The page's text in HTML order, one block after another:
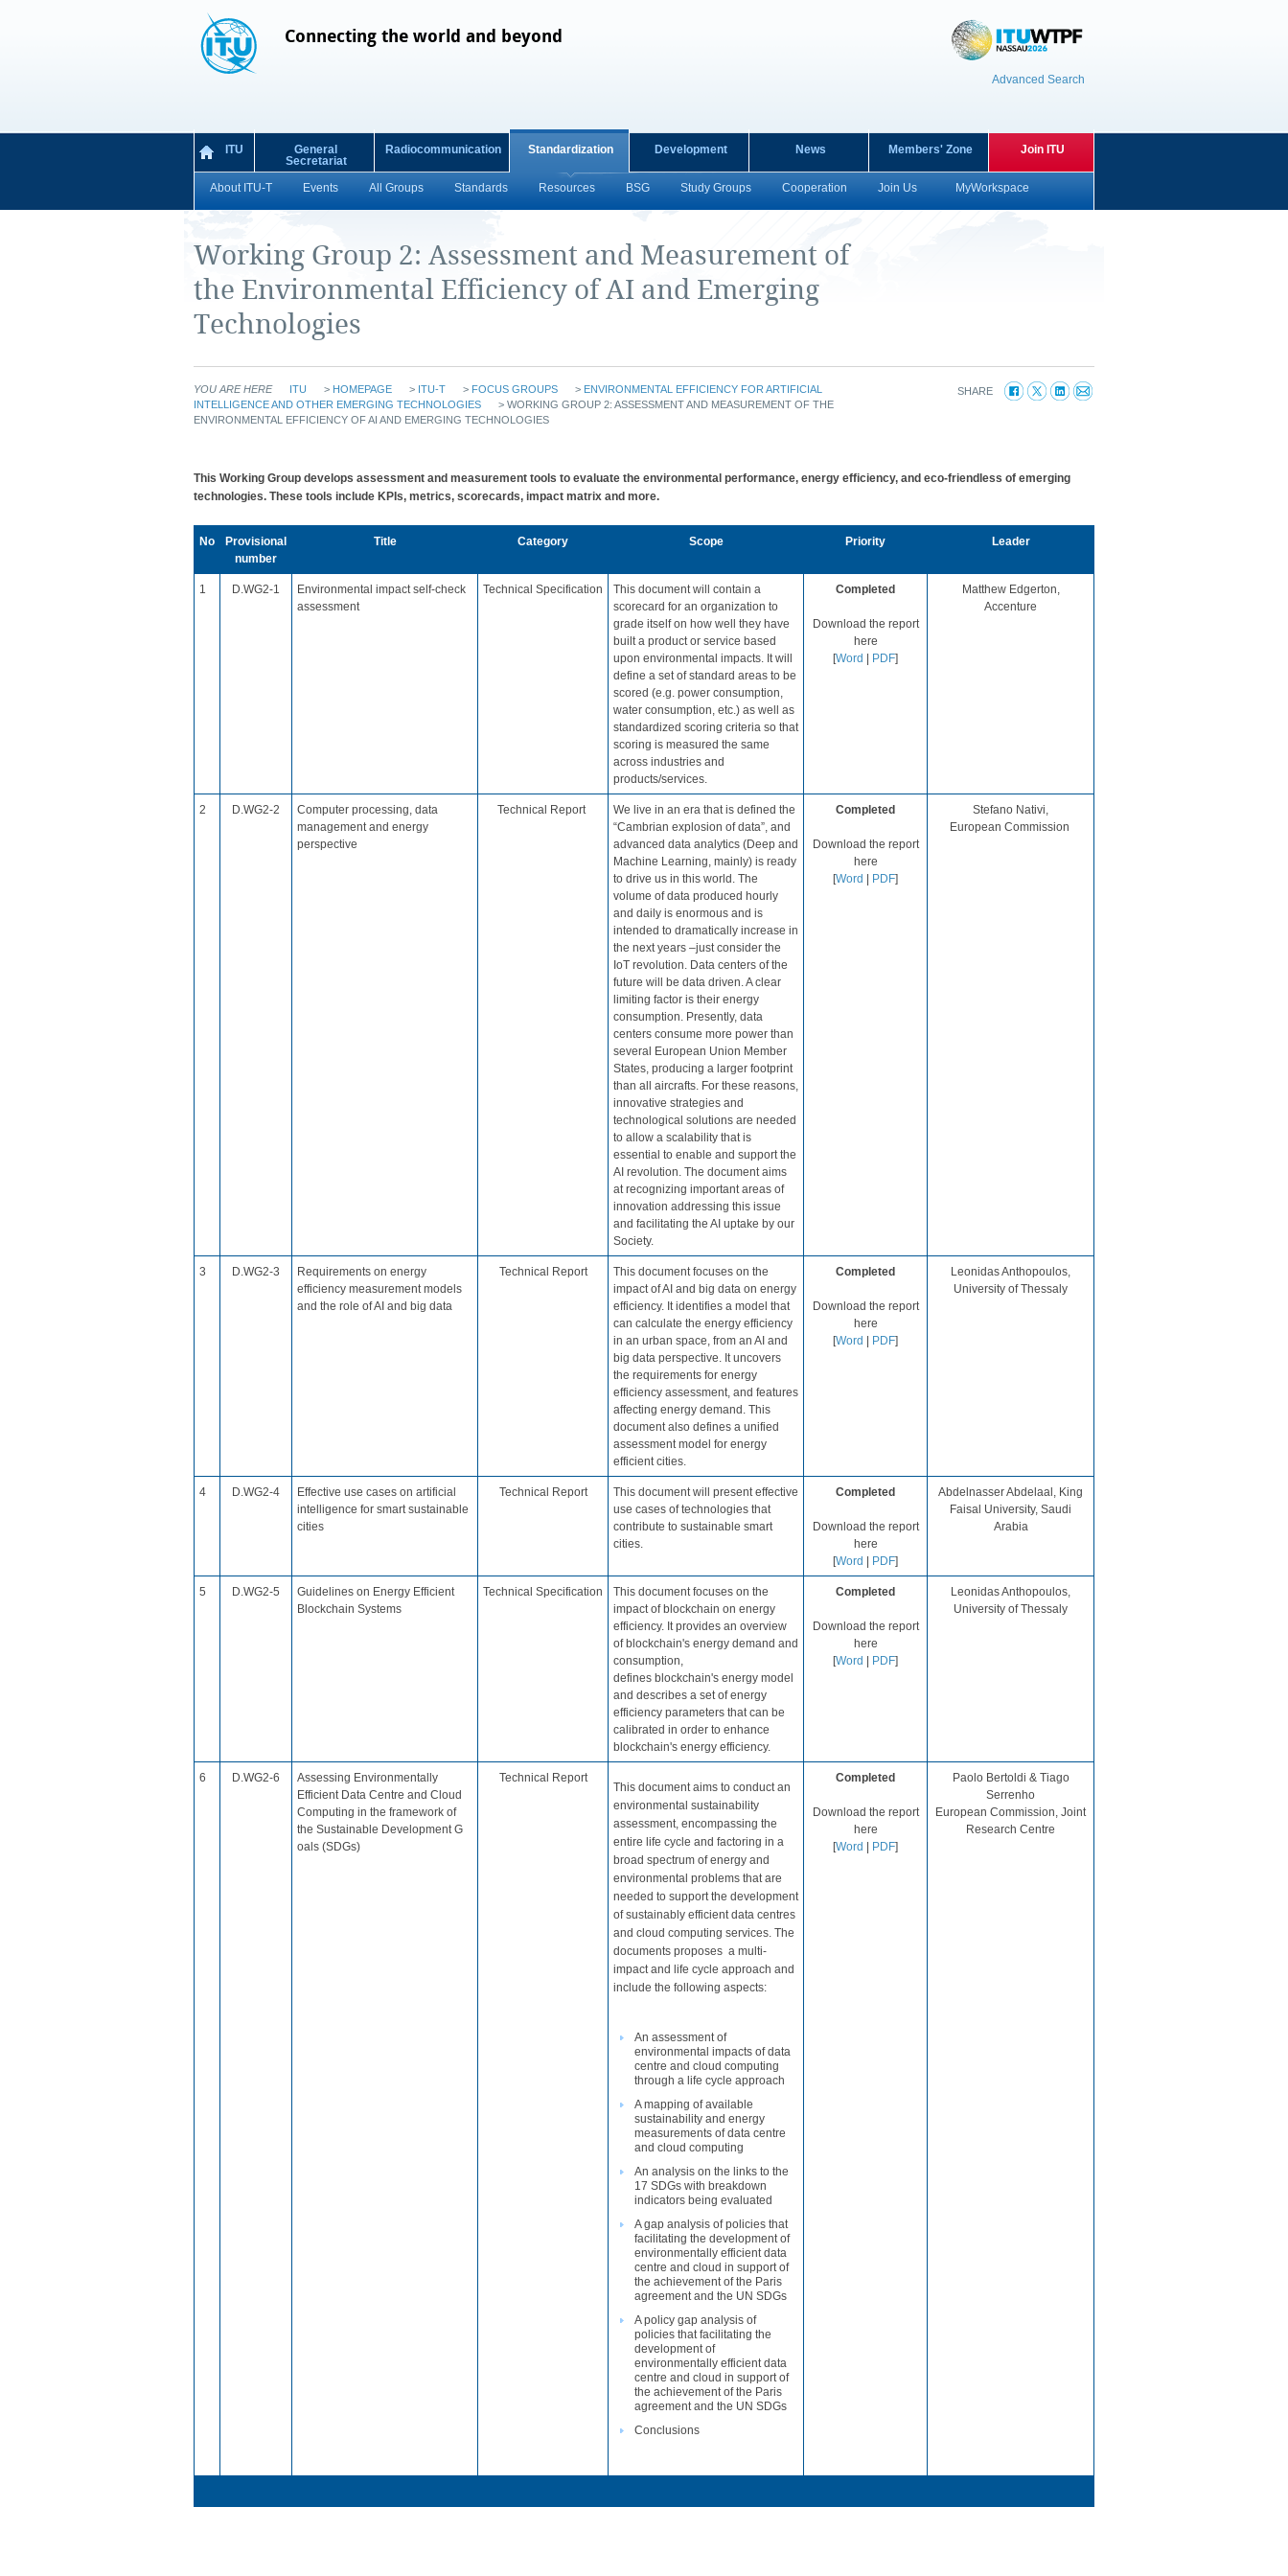
Connecting the world and beyond
Advanced Search
ITU
General
Secretariat
Radiocommunication Standardization
About ITU-T Events All Groups Standards Resources BSG Study Groups Cooperation Join Us MyWorkspace
Development News Members' Zone Join ITU
Working Group 2: Assessment and Measurement of
the Environmental Efficiency of AI and Emerging
Technologies
YOU ARE HERE ITU > HOMEPAGE > ITU-T > FOCUS GROUPS > ENVIRONMENTAL EFFICIENCY FOR ARTIFICIAL
INTELLIGENCE AND OTHER EMERGING TECHNOLOGIES
> WORKING GROUP 2: ASSESSMENT AND MEASUREMENT OF THE
ENVIRONMENTAL EFFICIENCY OF AI AND EMERGING TECHNOLOGIES
SHARE
This Working Group develops assessment and measurement tools to evaluate the environmental performance, energy efficiency, and eco-friendless of emerging
technologies. These tools include KPIs, metrics, scorecards, impact matrix and more. ​
No
​Provisional
number
​Title ​Category ​Scope Priority​ ​Leader
​1 D.WG2-1
Environmental impact self-check
assessment
​Technical Specification
​​This document will contain a
scorecard for an organization to
grade itself on how well they have
built a product or service based
upon environmental impacts. It will
define a set of standard areas to be
scored (e.g. power consumption,
water consumption, etc.) as well as
standardized scoring criteria so that
scoring is measured the same
across industries and
products/services.​
Completed
Download the report
here​
[Word PDF]​​​​​
​Matthew Edgerton,
Accenture
​2 ​D.WG2-2
​Computer processing, data
management and energy
perspective
​Technical Report
​We live in an era that is defined the
“Cambrian explosion of data”, and
advanced data analytics (Deep and
Machine Learning, mainly) is ready
to drive us in this world. The
volume of data produced hourly
and daily is enormous and is
intended to dramatically increase in
the next years –just consider the
IoT revolution. Data centers of the
future will be data driven. A clear
limiting factor is their energy
consumption. Presently, data
centers consume more power than
several European Union Member
States​​, producing a larger footprint
than all aircrafts. For these reasons,
innovative strategies and
technological solutions are needed
to allow a scalability that is
essential to enable and support the
AI revolution. The document aims
at recognizing important areas of
innovation addressing this issue
and facilitating the AI uptake by our
Society.
Completed
Download the report
here​
[Word PDF]
Stefano Nativi,
European Commission ​
​3 ​D.WG2​-3
Requirements on energy
efficiency measurement models
and the role of AI and big data
​Technical Report
This document focuses on the
impact of AI and big data on energy
efficiency. It identifies a model that
can calculate the energy efficiency
in an urban space, from an AI and
big data perspective.​ It uncovers
the requirements for energy
efficiency assessment, and features
affecting energy demand. This
document also defines a unified
assessment model for energy
efficient cities.​
Completed
Download the report
here
[Word PDF]​
​Leonidas Anthopoulos,
University of Thessaly​​
​4 D.WG2​-4
Effective use cases on artificial
intelligence for smart sustainable
cities​
​Technical Report
​This document will present effective
use cases of technologies that
contribute to sustainable smart
cities.​
Completed
Download the report
here​
[Word PDF]​​​​​​
Abdelnasser Abdelaal, King
Faisal University, Saudi
Arabia
​5 ​D.WG2-5
​Guidelines on Energy Efficient
Blockchain Systems
​Technical Specification​
This document focuses on the
impact of blockchain on energy
efficiency. It provides an overview
of blockchain's energy demand and
consumption,
defines blockchain's energy model
and describes a set of energy
efficiency parameters that can be
calibrated in order to enhance
blockchain's energy efficiency.
Completed
Download the report
here
[Word PDF]
Leonidas Anthopoulos,
University of Thessaly​
​6 D.WG2-6
Assessing Environmentally
Efficient Data Centre and Cloud
Computing in the framework of
the Sustainable Development G​
oals (SDGs)​
Technical Report​
This document aims to conduct an
environmental sustainability
assessment, encompassing the
entire life cycle and factoring in a
broad spectrum of energy and
environmental problems that are
needed to support the development
of sustainably efficient data centres
and cloud computing services​. ​The
documents proposes a multi-
impact and life cycle approach and
include the following aspects:​​
An assessment of
environmental impacts of data
centre and cloud computing
through a life cycle approach​
A mapping of available
sustainability and energy
measurements of data centre
and cloud computing
An analysis on the links to the
17 SDGs with breakdown
indicators being evaluated
A gap analysis of policies that
facilitating the development of
environmentally efficient data
centre and cloud in support of
the achievement of the Paris
agreement and the UN SDGs
A policy gap analysis of
policies that facilitating the
development of
environmentally efficient data
centre and cloud in support of
the achievement of the Paris
agreement and the UN SDGs
Conclusions
Completed
Download the report
here
[Wo​rd PDF]
​Paolo Bertoldi & Tiago
Serrenho
European Commission, Joint
Research Centre​